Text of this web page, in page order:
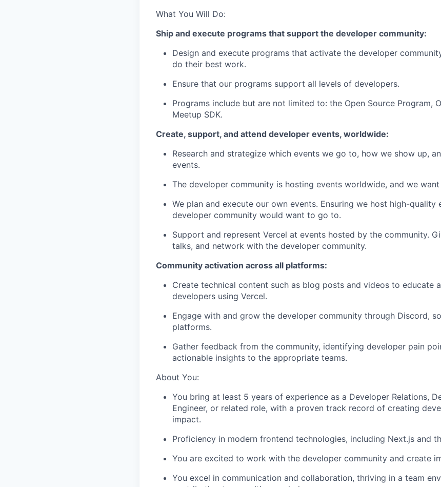
What You Will Do:
Ship and execute programs that support the developer community:
Design and execute programs that activate the developer
do their best work.
Ensure that our programs support all levels of developers.
Programs include but are not limited to: the Open Source Program,
Meetup SDK.
Create, support, and attend developer events, worldwide:
Research and strategize which events we go to, how we show up,
events.
The developer community is hosting events worldwide, and we
We plan and execute our own events. Ensuring we host high-quality
developer community would want to go to.
Support and represent Vercel at events hosted by the community.
talks, and network with the developer community.
Community activation across all platforms:
Create technical content such as blog posts and videos to educate
developers using Vercel.
Engage with and grow the developer community through Discord,
platforms.
Gather feedback from the community, identifying developer pain
actionable insights to the appropriate teams.
About You:
You bring at least 5 years of experience as a Developer Relations,
Engineer, or related role, with a proven track record of creating
impact.
Proficiency in modern frontend technologies, including Next.js and
You are excited to work with the developer community and create
You excel in communication and collaboration, thriving in a team